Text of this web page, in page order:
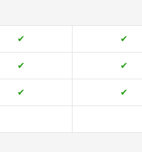
✔ ✔
✔ ✔
✔ ✔